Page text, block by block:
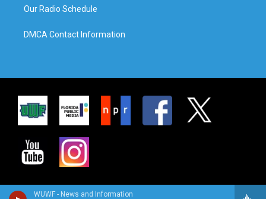
WUWF - News and Information
Our Radio Schedule
DMCA Contact Information